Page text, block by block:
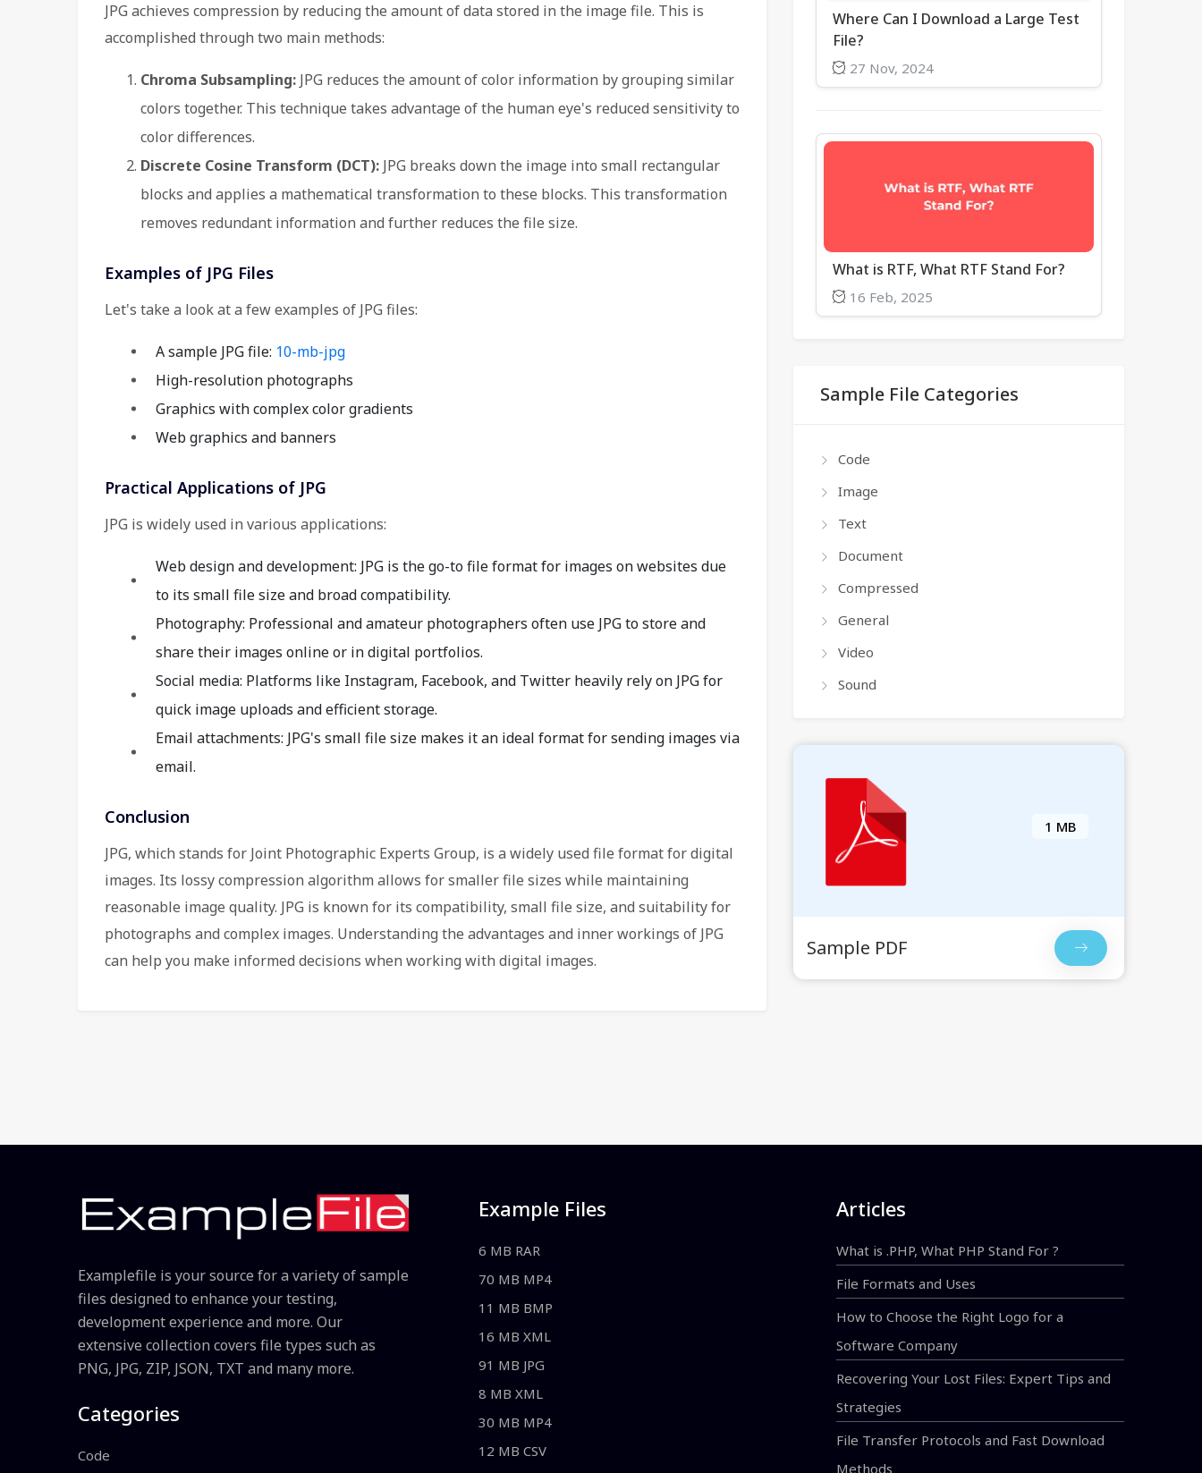
JPG achieves compression by reducing the amount of data stored in the image file. This is
accomplished through two main methods:
Chroma Subsampling: JPG reduces the amount of color information by grouping similar
colors together. This technique takes advantage of the human eye's reduced sensitivity to
color differences.
Discrete Cosine Transform (DCT): JPG breaks down the image into small rectangular
blocks and applies a mathematical transformation to these blocks. This transformation
removes redundant information and further reduces the file size.
Examples of JPG Files
Let's take a look at a few examples of JPG files:
A sample JPG file: 10-mb-jpg
High-resolution photographs
Graphics with complex color gradients
Web graphics and banners
Practical Applications of JPG
JPG is widely used in various applications:
Web design and development: JPG is the go-to file format for images on websites due
to its small file size and broad compatibility.
Photography: Professional and amateur photographers often use JPG to store and
share their images online or in digital portfolios.
Social media: Platforms like Instagram, Facebook, and Twitter heavily rely on JPG for
quick image uploads and efficient storage.
Email attachments: JPG's small file size makes it an ideal format for sending images via
email.
Conclusion
JPG, which stands for Joint Photographic Experts Group, is a widely used file format for digital
images. Its lossy compression algorithm allows for smaller file sizes while maintaining
reasonable image quality. JPG is known for its compatibility, small file size, and suitability for
photographs and complex images. Understanding the advantages and inner workings of JPG
can help you make informed decisions when working with digital images.
Where Can I Download a Large Test
File?
27 Nov, 2024
What is RTF, What RTF Stand For?
16 Feb, 2025
Sample File Categories
Code
Image
Text
Document
Compressed
General
Video
Sound
1 MB
Sample PDF
Examplefile is your source for a variety of sample
files designed to enhance your testing,
development experience and more. Our
extensive collection covers file types such as
PNG, JPG, ZIP, JSON, TXT and many more.
Categories
Code
Example Files
6 MB RAR
70 MB MP4
11 MB BMP
16 MB XML
91 MB JPG
8 MB XML
30 MB MP4
12 MB CSV
Articles
What is .PHP, What PHP Stand For ?
File Formats and Uses
How to Choose the Right Logo for a
Software Company
Recovering Your Lost Files: Expert Tips and
Strategies
File Transfer Protocols and Fast Download
Methods